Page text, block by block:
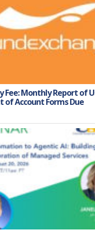
Fee: Monthly Report of
Account Forms Due